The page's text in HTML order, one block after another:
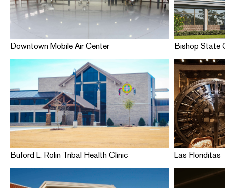
Downtown Mobile Air Center Bishop State
Buford L. Rolin Tribal Health Clinic Las Floriditas